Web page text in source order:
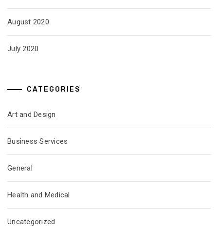
August 2020
July 2020
CATEGORIES
Art and Design
Business Services
General
Health and Medical
Uncategorized